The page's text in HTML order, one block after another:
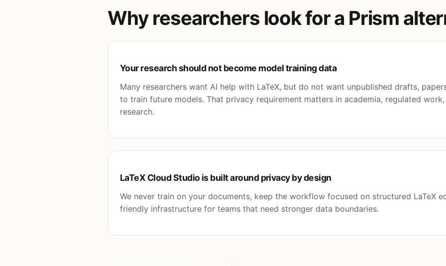
Why researchers look for a Prism
Your research should not become model training data
Many researchers want AI help with LaTeX, but do not want unpublished drafts,
to train future models. That privacy requirement matters in academia, regulated
research.
LaTeX Cloud Studio is built around privacy by design
We never train on your documents, keep the workflow focused on structured LaTeX
friendly infrastructure for teams that need stronger data boundaries.